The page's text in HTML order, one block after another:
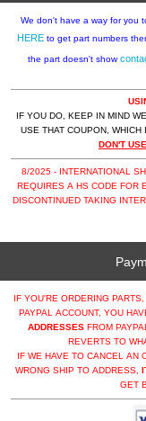
HEREto get part numbers
the part doesn't show
IF YOU DO, KEEP IN MIND
USE THAT COUPON,
DON'T
8/2025 - INTERNATIONAL
REQUIRES A HS CODE FOR
DISCONTINUED TAKING
IF YOU'RE ORDERING PARTS,
PAYPAL ACCOUNT, YOU
ADDRESSES FROM
REVERTS TO
IF WE HAVE TO CANCEL AN
WRONG SHIP TO ADDRESS,
GET